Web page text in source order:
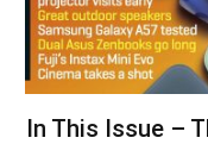
In This Issue –